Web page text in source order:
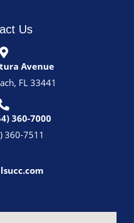
Us
Avenue
FL 33441
360-7000
360-7511